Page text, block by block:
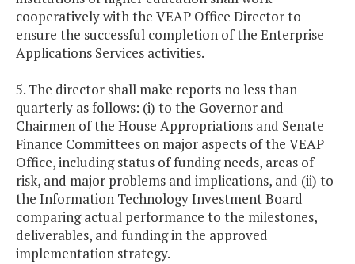
cooperatively with the VEAP Office Director to
ensure the successful completion of the Enterprise
Applications Services activities.
5. The director shall make reports no less than
quarterly as follows: (i) to the Governor and
Chairmen of the House Appropriations and Senate
Finance Committees on major aspects of the VEAP
Office, including status of funding needs, areas of
risk, and major problems and implications, and (ii) to
the Information Technology Investment Board
comparing actual performance to the milestones,
deliverables, and funding in the approved
implementation strategy.